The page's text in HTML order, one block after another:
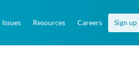
Issues Resources Careers Sign up